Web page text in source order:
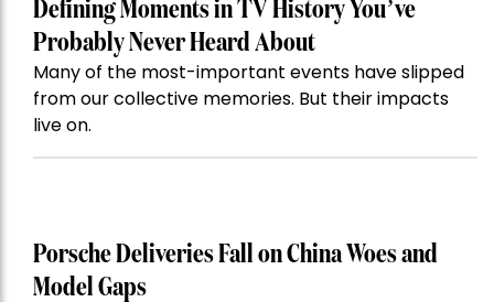
Defining Moments in TV History You’ve
Probably Never Heard About
Many of the most-important events have slipped
from our collective memories. But their impacts
live on.
Porsche Deliveries Fall on China Woes and
Model Gaps